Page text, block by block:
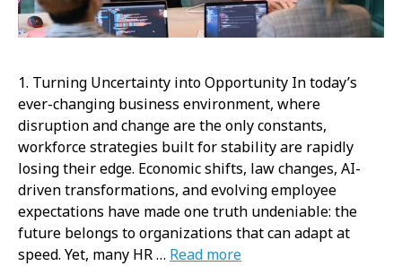
1. Turning Uncertainty into Opportunity In today’s
ever-changing business environment, where
disruption and change are the only constants,
workforce strategies built for stability are rapidly
losing their edge. Economic shifts, law changes, AI-
driven transformations, and evolving employee
expectations have made one truth undeniable: the
future belongs to organizations that can adapt at
speed. Yet, many HR … Read more